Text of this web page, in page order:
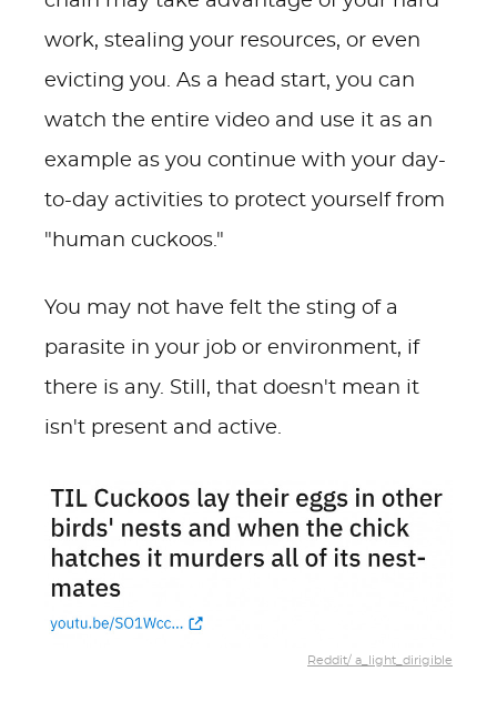
work, stealing your resources, or even
evicting you. As a head start, you can
watch the entire video and use it as an
example as you continue with your day-
to-day activities to protect yourself from
"human cuckoos."
You may not have felt the sting of a
parasite in your job or environment, if
there is any. Still, that doesn't mean it
isn't present and active.
Reddit/ a_light_dirigible